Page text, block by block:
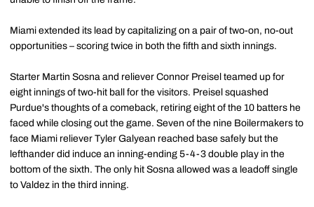
Miami extended its lead by capitalizing on a pair of two-on, no-out
opportunities – scoring twice in both the fifth and sixth innings.
Starter Martin Sosna and reliever Connor Preisel teamed up for
eight innings of two-hit ball for the visitors. Preisel squashed
Purdue's thoughts of a comeback, retiring eight of the 10 batters he
faced while closing out the game. Seven of the nine Boilermakers to
face Miami reliever Tyler Galyean reached base safely but the
lefthander did induce an inning-ending 5-4-3 double play in the
bottom of the sixth. The only hit Sosna allowed was a leadoff single
to Valdez in the third inning.